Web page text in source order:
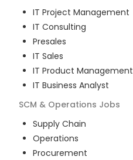
IT Project Management
IT Consulting
Presales
IT Sales
IT Product Management
IT Business Analyst
SCM & Operations Jobs
Supply Chain
Operations
Procurement